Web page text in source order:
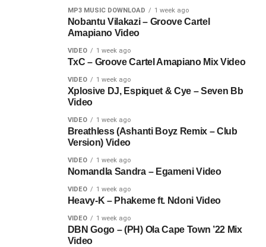
MP3 MUSIC DOWNLOAD 1 week ago
Nobantu Vilakazi – Groove Cartel
Amapiano Video
VIDEO 1 week ago
TxC – Groove Cartel Amapiano Mix Video
VIDEO 1 week ago
Xplosive DJ, Espiquet & Cye – Seven Bb
Video
VIDEO 1 week ago
Breathless (Ashanti Boyz Remix – Club
Version) Video
VIDEO 1 week ago
Nomandla Sandra – Egameni Video
VIDEO 1 week ago
Heavy-K – Phakeme ft. Ndoni Video
VIDEO 1 week ago
DBN Gogo – (PH) Ola Cape Town ’22 Mix
Video